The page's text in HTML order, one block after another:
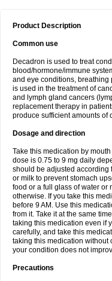
Product Description
Common use
Decadron is used to treat
blood/hormone/immune
and eye conditions, breathing
is used in the treatment of
and lymph gland cancers
replacement therapy in
produce sufficient amounts of
Dosage and direction
Take this medication by
dose is 0.75 to 9 mg daily
should be adjusted according
or milk to prevent stomach
food or a full glass of water or
otherwise. If you take this
before 9 AM. Use this
from it. Take it at the same
taking this medication even if
carefully, and take this
taking this medication without
your condition does not
Precautions